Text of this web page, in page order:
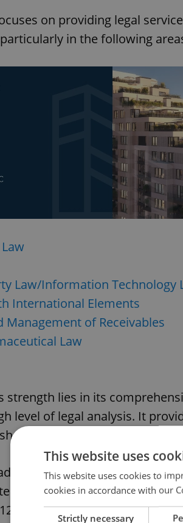
on providing legal
in the following
Law/Information Technology
International Elements
Management of Receivables
Law
strength lies in its
level of legal analysis. It
This firm also boasts ample
kancelář, s. r. o.
00 Prague 2
This website uses
This website uses cookies to
cookies in accordance with our
Strictly necessary